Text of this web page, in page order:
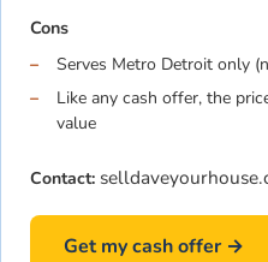
Cons
Serves Metro Detroit only
Like any cash offer, the
value
Contact:
Get my cash offer →